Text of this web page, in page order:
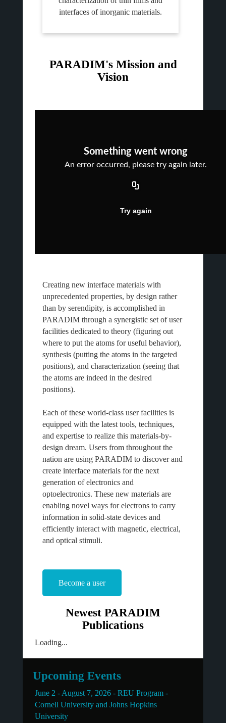
interfaces of inorganic materials.
PARADIM's Mission and
Vision
Creating new interface materials with
unprecedented properties, by design rather
than by serendipity, is accomplished in
PARADIM through a synergistic set of user
facilities dedicated to theory (figuring out
where to put the atoms for useful behavior),
synthesis (putting the atoms in the targeted
positions), and characterization (seeing that
the atoms are indeed in the desired
positions).
Each of these world-class user facilities is
equipped with the latest tools, techniques,
and expertise to realize this materials-by-
design dream. Users from throughout the
nation are using PARADIM to discover and
create interface materials for the next
generation of electronics and
optoelectronics. These new materials are
enabling novel ways for electrons to carry
information in solid-state devices and
efficiently interact with magnetic, electrical,
and optical stimuli.
Become a user
Newest PARADIM
Publications
Loading...
Upcoming Events
June 2 - August 7, 2026 - REU Program -
Cornell University and Johns Hopkins
University